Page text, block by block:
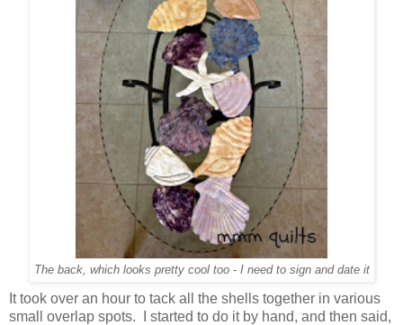
The back, which looks pretty cool too - I need to sign and date it
It took over an hour to tack all the shells together in various
small overlap spots. I started to do it by hand, and then said,